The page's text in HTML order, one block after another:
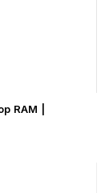
RAM |